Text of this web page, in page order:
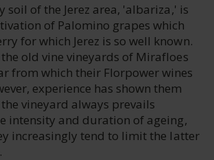
soil of the Jerez area, 'albariza,' is
of Palomino grapes which
for which Jerez is so well known.
old vine vineyards of Mirafloes
from which their Florpower wines
experience has shown them
vineyard always prevails
intensity and duration of ageing,
increasingly tend to limit the latter